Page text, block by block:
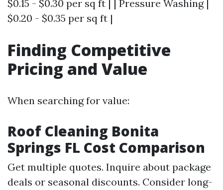
$0.15 - $0.30 per sq ft | | Pressure Washing |
$0.20 - $0.35 per sq ft |
Finding Competitive
Pricing and Value
When searching for value:
Roof Cleaning Bonita
Springs FL Cost Comparison
Get multiple quotes. Inquire about package
deals or seasonal discounts. Consider long-